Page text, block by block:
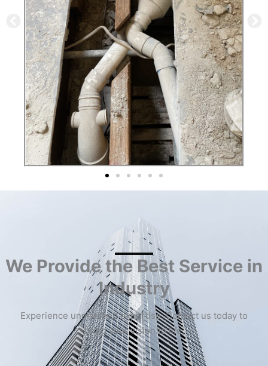
We Provide the Best Service in
Industry​
Experience unmatched expertise. Contact us today to
bring your vision to life.